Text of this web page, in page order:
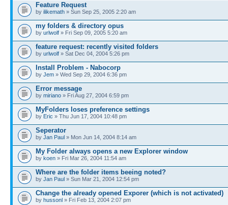
Feature Request
by ilikemath » Sun Sep 25, 2005 2:20 am
my folders & directory opus
by urlwolf » Fri Sep 09, 2005 5:20 am
feature request: recently visited folders
by urlwolf » Sat Dec 04, 2004 5:26 pm
Install Problem - Nabocorp
by Jem » Wed Sep 29, 2004 6:36 pm
Error message
by miriano » Fri Aug 27, 2004 6:59 pm
MyFolders loses preference settings
by Eric » Thu Jun 17, 2004 10:48 pm
Seperator
by Jan Paul » Mon Jun 14, 2004 8:14 am
My Folder always opens a new Explorer window
by koen » Fri Mar 26, 2004 11:54 am
Where are the folder items beeing noted?
by Jan Paul » Sun Mar 21, 2004 12:54 pm
Change the already opened Exporer (which is not activated)
by hussonl » Fri Feb 13, 2004 2:07 pm